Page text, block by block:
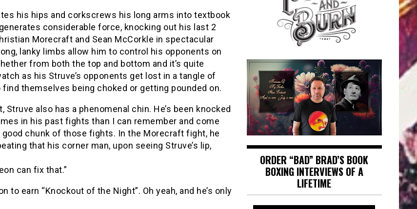
his hips and corkscrews his long arms into textbook
considerable force, knocking out his last 2
Morecraft and Sean McCorkle in spectacular
lanky limbs allow him to control his opponents on
from both the top and bottom and it’s quite
as his Struve’s opponents get lost in a tangle of
find themselves being choked or getting pounded on.
Struve also has a phenomenal chin. He’s been knocked
in his past fights than I can remember and come
good chunk of those fights. In the Morecraft fight, he
that his corner man, upon seeing Struve’s lip,
can fix that.”
to earn “Knockout of the Night”. Oh yeah, and he’s only
ORDER “BAD” BRAD’S BOOK
BOXING INTERVIEWS OF A
LIFETIME